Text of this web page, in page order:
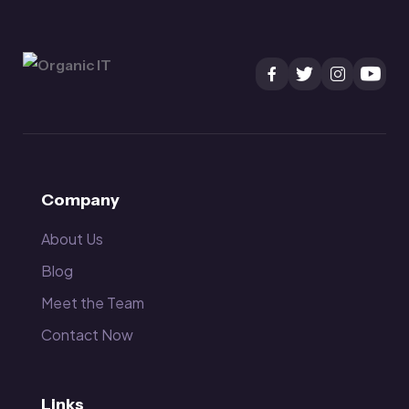
Company
About Us
Blog
Meet the Team
Contact Now
Links